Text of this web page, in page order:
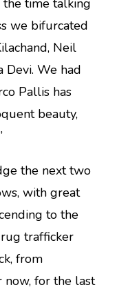
time talking
we bifurcated
Neil
Devi. We had
Pallis has
beauty,
the next two
with great
to the
trafficker
from
now, for the last